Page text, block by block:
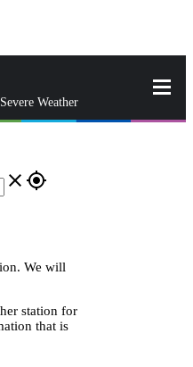
Severe Weather
close gps_fixed
We will
station for
that is